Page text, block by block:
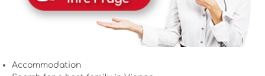
Accommodation